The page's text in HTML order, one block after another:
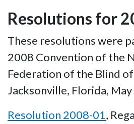
Resolutions for
These resolutions were
2008 Convention of the
Federation of the Blind
Jacksonville, Florida,
Resolution 2008-01,